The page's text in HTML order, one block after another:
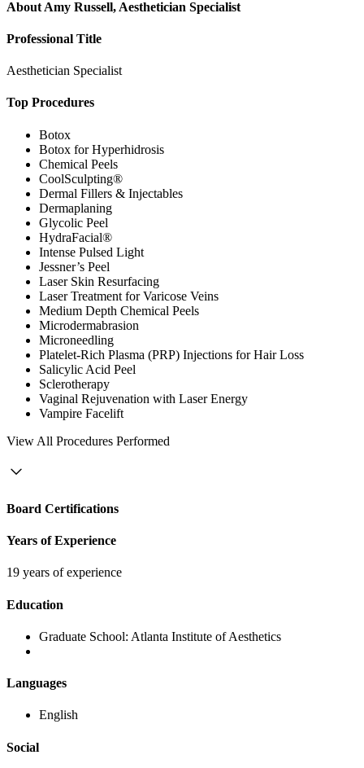
About Amy Russell, Aesthetician Specialist
Professional Title
Aesthetician Specialist
Top Procedures
Botox
Botox for Hyperhidrosis
Chemical Peels
CoolSculpting®
Dermal Fillers & Injectables
Dermaplaning
Glycolic Peel
HydraFacial®
Intense Pulsed Light
Jessner’s Peel
Laser Skin Resurfacing
Laser Treatment for Varicose Veins
Medium Depth Chemical Peels
Microdermabrasion
Microneedling
Platelet-Rich Plasma (PRP) Injections for Hair Loss
Salicylic Acid Peel
Sclerotherapy
Vaginal Rejuvenation with Laser Energy
Vampire Facelift
View All Procedures Performed
Board Certifications
Years of Experience
19 years of experience
Education
Graduate School: Atlanta Institute of Aesthetics
Languages
English
Social